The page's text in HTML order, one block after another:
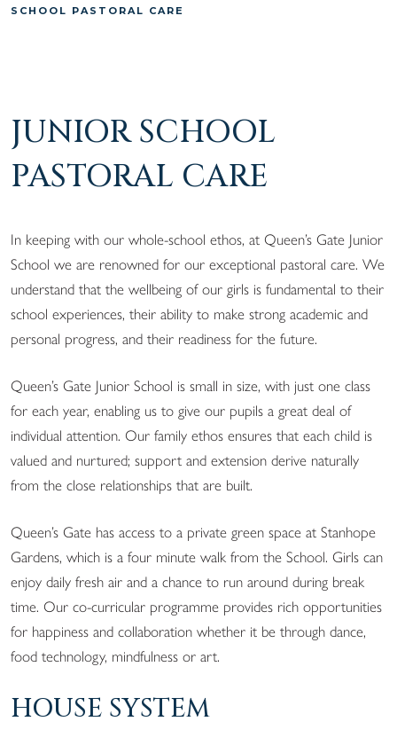
SCHOOL PASTORAL CARE
JUNIOR SCHOOL
PASTORAL CARE
In keeping with our whole-school ethos, at Queen’s Gate Junior
School we are renowned for our exceptional pastoral care. We
understand that the wellbeing of our girls is fundamental to their
school experiences, their ability to make strong academic and
personal progress, and their readiness for the future.
Queen’s Gate Junior School is small in size, with just one class
for each year, enabling us to give our pupils a great deal of
individual attention. Our family ethos ensures that each child is
valued and nurtured; support and extension derive naturally
from the close relationships that are built.
Queen’s Gate has access to a private green space at Stanhope
Gardens, which is a four minute walk from the School. Girls can
enjoy daily fresh air and a chance to run around during break
time. Our co-curricular programme provides rich opportunities
for happiness and collaboration whether it be through dance,
food technology, mindfulness or art.
HOUSE SYSTEM